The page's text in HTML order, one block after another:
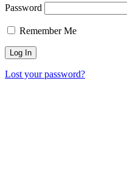
Password
Remember Me
Lost your password?